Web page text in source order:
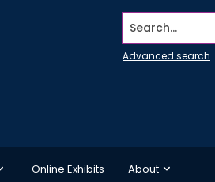
Search...
Advanced search
Online Exhibits About